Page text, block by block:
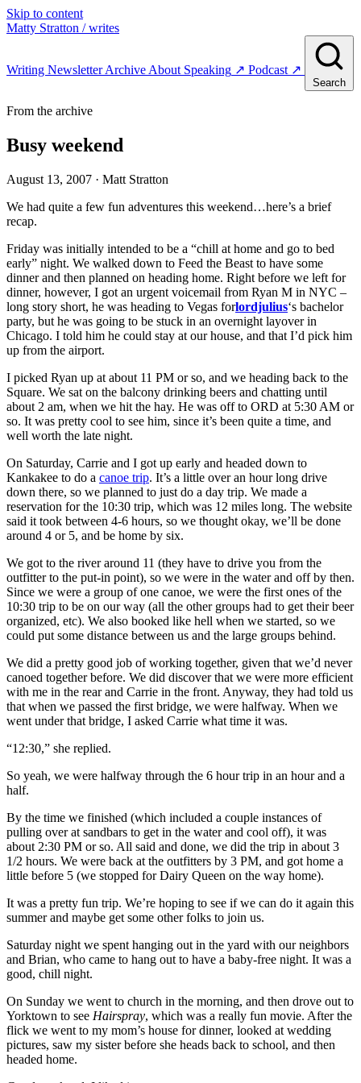
Skip to content
Matty Stratton / writes
Writing NewsletterArchive About Speaking ↗ Podcast ↗
Search
From the archive
Busy weekend
August 13, 2007 · Matt Stratton
We had quite a few fun adventures this weekend…here’s a brief
recap.
Friday was initially intended to be a “chill at home and go to bed
early” night. We walked down to Feed the Beast to have some
dinner and then planned on heading home. Right before we left for
dinner, however, I got an urgent voicemail from Ryan M in NYC –
long story short, he was heading to Vegas forlordjulius‘s bachelor
party, but he was going to be stuck in an overnight layover in
Chicago. I told him he could stay at our house, and that I’d pick him
up from the airport.
I picked Ryan up at about 11 PM or so, and we heading back to the
Square. We sat on the balcony drinking beers and chatting until
about 2 am, when we hit the hay. He was off to ORD at 5:30 AM or
so. It was pretty cool to see him, since it’s been quite a time, and
well worth the late night.
On Saturday, Carrie and I got up early and headed down to
Kankakee to do a canoe trip. It’s a little over an hour long drive
down there, so we planned to just do a day trip. We made a
reservation for the 10:30 trip, which was 12 miles long. The website
said it took between 4-6 hours, so we thought okay, we’ll be done
around 4 or 5, and be home by six.
We got to the river around 11 (they have to drive you from the
outfitter to the put-in point), so we were in the water and off by then.
Since we were a group of one canoe, we were the first ones of the
10:30 trip to be on our way (all the other groups had to get their beer
organized, etc). We also booked like hell when we started, so we
could put some distance between us and the large groups behind.
We did a pretty good job of working together, given that we’d never
canoed together before. We did discover that we were more efficient
with me in the rear and Carrie in the front. Anyway, they had told us
that when we passed the first bridge, we were halfway. When we
went under that bridge, I asked Carrie what time it was.
“12:30,” she replied.
So yeah, we were halfway through the 6 hour trip in an hour and a
half.
By the time we finished (which included a couple instances of
pulling over at sandbars to get in the water and cool off), it was
about 2:30 PM or so. All said and done, we did the trip in about 3
1/2 hours. We were back at the outfitters by 3 PM, and got home a
little before 5 (we stopped for Dairy Queen on the way home).
It was a pretty fun trip. We’re hoping to see if we can do it again this
summer and maybe get some other folks to join us.
Saturday night we spent hanging out in the yard with our neighbors
and Brian, who came to hang out to have a baby-free night. It was a
good, chill night.
On Sunday we went to church in the morning, and then drove out to
Yorktown to see Hairspray, which was a really fun movie. After the
flick we went to my mom’s house for dinner, looked at wedding
pictures, saw my sister before she heads back to school, and then
headed home.